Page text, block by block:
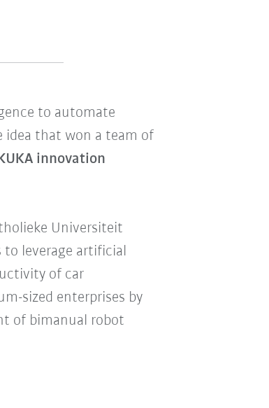
to automate
idea that won a team of
innovation
Universiteit
to leverage artificial
of car
sized enterprises by
of bimanual robot